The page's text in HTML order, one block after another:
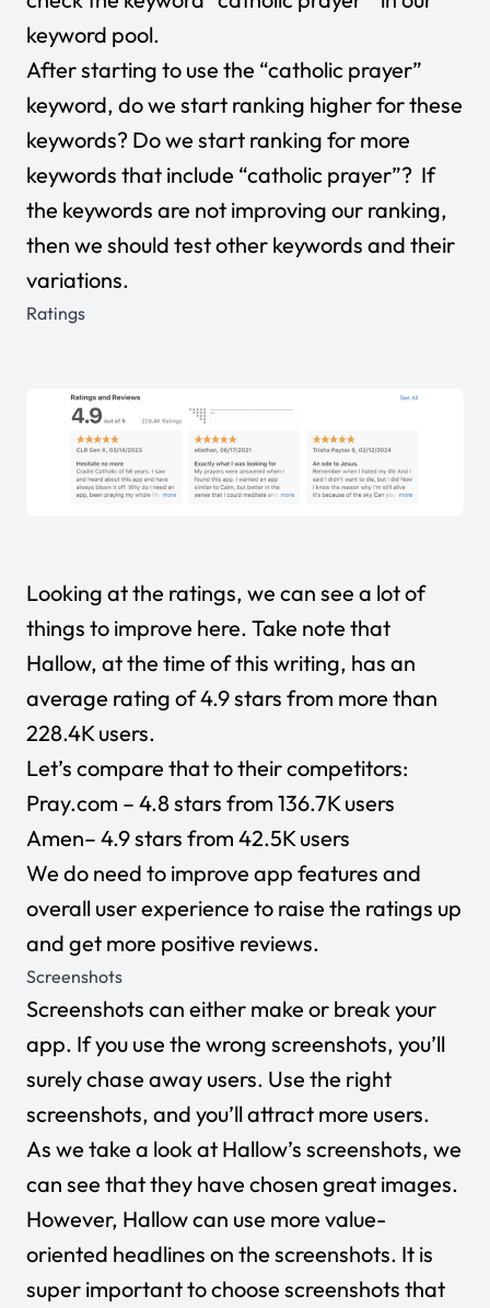
keyword pool.
After starting to use the “catholic prayer”
keyword, do we start ranking higher for these
keywords? Do we start ranking for more
keywords that include “catholic prayer”? If
the keywords are not improving our ranking,
then we should test other keywords and their
variations.
Ratings
Looking at the ratings, we can see a lot of
things to improve here. Take note that
Hallow, at the time of this writing, has an
average rating of 4.9 stars from more than
228.4K users.
Let’s compare that to their competitors:
Pray.com – 4.8 stars from 136.7K users
Amen– 4.9 stars from 42.5K users
We do need to improve app features and
overall user experience to raise the ratings up
and get more positive reviews.
Screenshots
Screenshots can either make or break your
app. If you use the wrong screenshots, you’ll
surely chase away users. Use the right
screenshots, and you’ll attract more users.
As we take a look at Hallow’s screenshots, we
can see that they have chosen great images.
However, Hallow can use more value-
oriented headlines on the screenshots. It is
super important to choose screenshots that